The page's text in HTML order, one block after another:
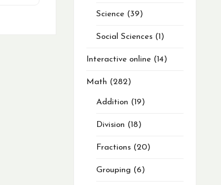
Science 39
Social Sciences 1
Interactive online 14
Math 282
Addition 19
Division 18
Fractions 20
Grouping 6